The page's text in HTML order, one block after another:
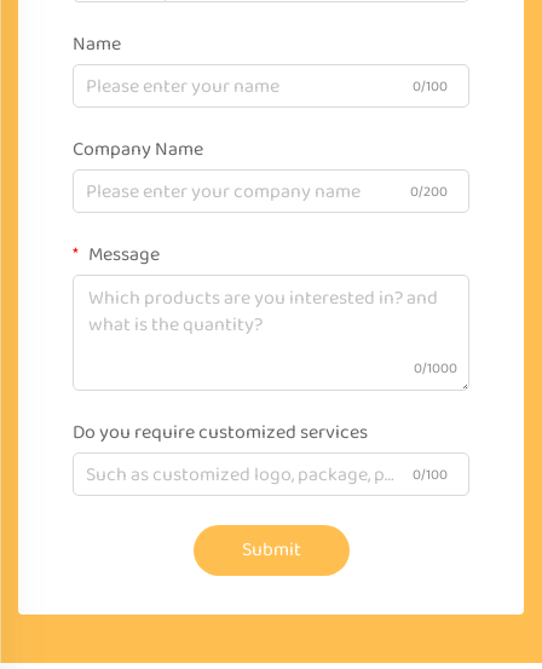
Name
0/100
Company Name
0/200
Message
0/1000
Do you require customized services
0/100
Submit